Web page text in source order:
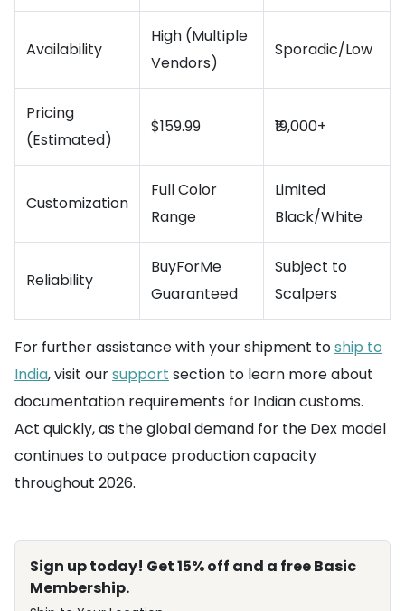
Availability
High (Multiple
Vendors)
Sporadic/Low
Pricing
(Estimated)
$159.99 ₹19,000+
Customization
Full Color
Range
Limited
Black/White
Reliability
BuyForMe
Guaranteed
Subject to
Scalpers
For further assistance with your shipment toship to
India, visit oursupport section to learn more about
documentation requirements for Indian customs.
Act quickly, as the global demand for the Dex model
continues to outpace production capacity
throughout 2026.
Sign up today! Get 15% off and a free Basic
Membership.